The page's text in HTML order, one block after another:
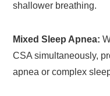
shallower breathing.
Mixed Sleep Apnea:
CSA simultaneously,
apnea or complex